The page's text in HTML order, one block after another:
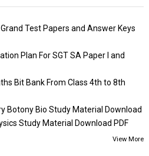
Test Papers and Answer Keys
Plan For SGT SA Paper I and
Bit Bank From Class 4th to 8th
Botony Bio Study Material Download
Study Material Download PDF
View More